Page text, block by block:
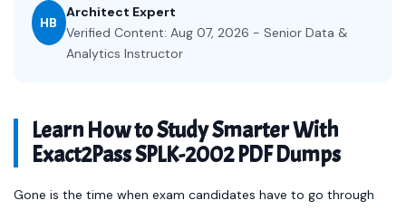
HB
Architect Expert
Verified Content: Aug 07, 2026 - Senior Data &
Analytics Instructor
Learn How to Study Smarter With
Exact2Pass SPLK-2002 PDF Dumps
Gone is the time when exam candidates have to go through